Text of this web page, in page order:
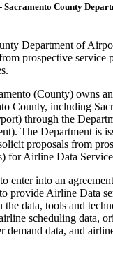
Sacramento County
Department of
prospective service
(County) owns
County, including
through the
The Department is
proposals from
for Airline Data
enter into an
provide Airline Data
the data, tools and
scheduling data,
demand data, and